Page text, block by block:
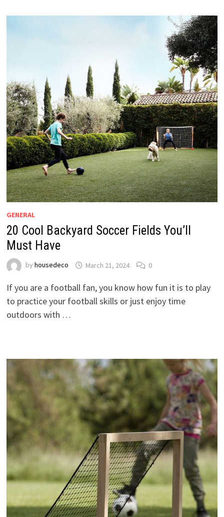
GENERAL
20 Cool Backyard Soccer Fields You’ll
Must Have
by housedeco March 21, 2024 0
If you are a football fan, you know how fun it is to play
to practice your football skills or just enjoy time
outdoors with …